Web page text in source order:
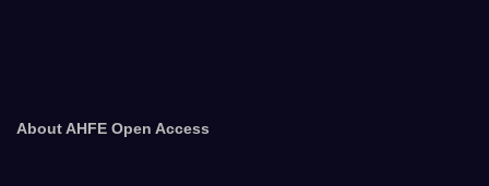
About AHFE Open Access